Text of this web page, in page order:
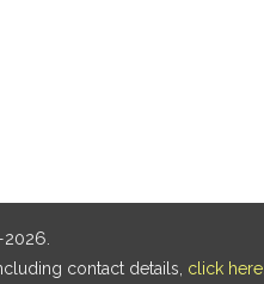
contact details, click here